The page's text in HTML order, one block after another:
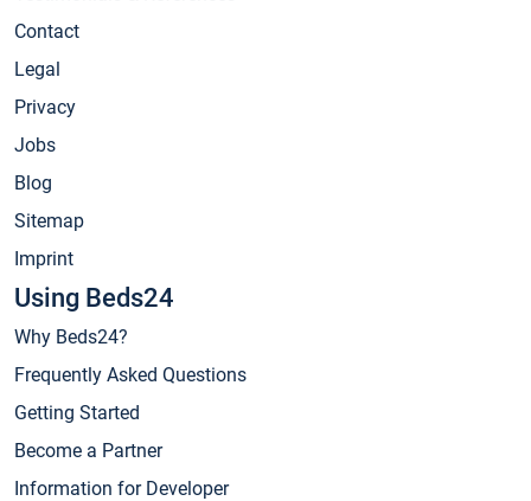
Contact
Legal
Privacy
Jobs
Blog
Sitemap
Imprint
Using Beds24
Why Beds24?
Frequently Asked Questions
Getting Started
Become a Partner
Information for Developer